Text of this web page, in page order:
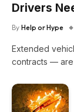
Drivers
By Help or Hype
Extended
contracts —